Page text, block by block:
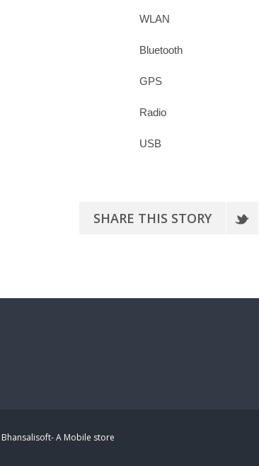
WLAN
Bluetooth
GPS
Radio
USB
SHARE THIS STORY
Bhansalisoft- A Mobile store